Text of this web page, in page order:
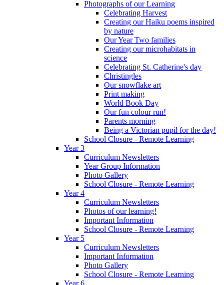
Photographs of our Learning
Celebrating Harvest
Creating our Haiku poems inspired
by nature
Our Year Two families
Creating our microhabitats in
science
Celebrating St. Catherine's day
Christingles
Our snowflake art
Print making
World Book Day
Our fun colour run!
Parents morning
Being a Victorian pupil for the day!
School Closure - Remote Learning
Year 3
Curriculum Newsletters
Year Group Information
Photo Gallery
School Closure - Remote Learning
Year 4
Curriculum Newsletters
Photos of our learning!
Important Information
School Closure - Remote Learning
Year 5
Curriculum Newsletters
Important Information
Photo Gallery
School Closure - Remote Learning